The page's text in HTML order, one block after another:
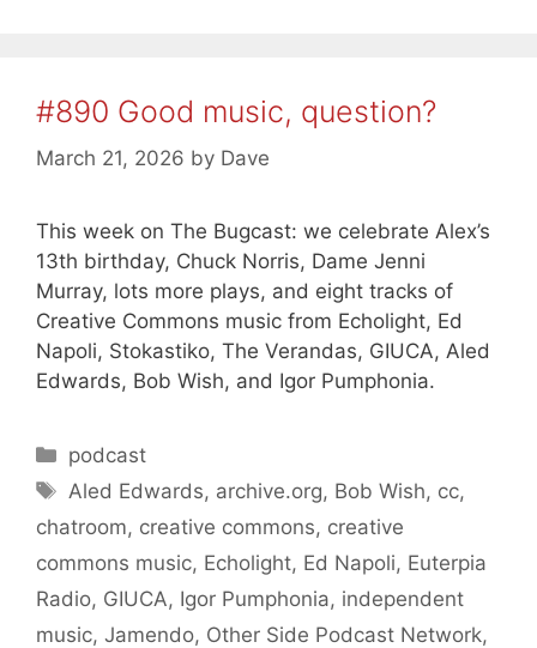
#890 Good music, question?
March 21, 2026 by Dave
This week on The Bugcast: we celebrate Alex’s
13th birthday, Chuck Norris, Dame Jenni
Murray, lots more plays, and eight tracks of
Creative Commons music from Echolight, Ed
Napoli, Stokastiko, The Verandas, GIUCA, Aled
Edwards, Bob Wish, and Igor Pumphonia.
Categories
podcast
Tags
Aled Edwards, archive.org, Bob Wish, cc,
chatroom, creative commons, creative
commons music, Echolight, Ed Napoli, Euterpia
Radio, GIUCA, Igor Pumphonia, independent
music, Jamendo, Other Side Podcast Network,